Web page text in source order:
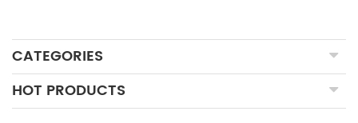
CATEGORIES
HOT PRODUCTS